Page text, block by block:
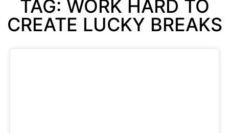
TAG: WORK HARD TO
CREATE LUCKY BREAKS